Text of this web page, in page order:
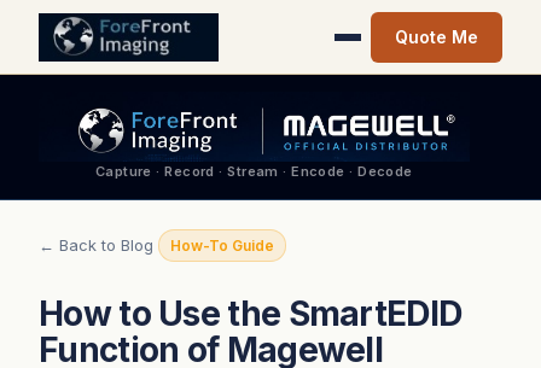
Quote Me
Capture · Record · Stream · Encode · Decode
← Back to Blog How-To Guide
How to Use the SmartEDID
Function of Magewell